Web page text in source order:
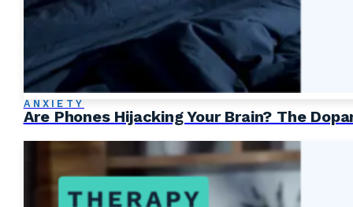
ANXIETY
Are Phones Hijacking Your Brain? The